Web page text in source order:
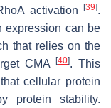
activation [39].
expression can be
that relies on the
CMA
[40]. This
cellular protein
protein stability.